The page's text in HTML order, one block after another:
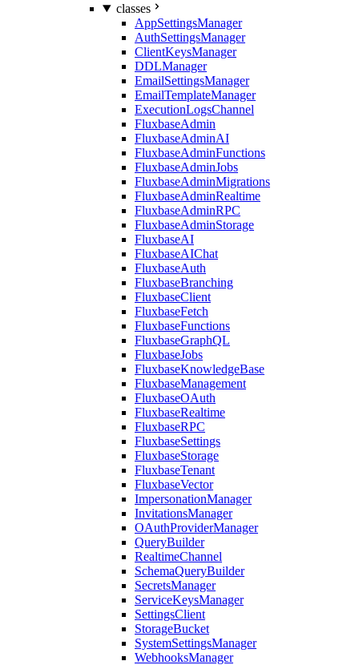
classes
AppSettingsManager
AuthSettingsManager
ClientKeysManager
DDLManager
EmailSettingsManager
EmailTemplateManager
ExecutionLogsChannel
FluxbaseAdmin
FluxbaseAdminAI
FluxbaseAdminFunctions
FluxbaseAdminJobs
FluxbaseAdminMigrations
FluxbaseAdminRealtime
FluxbaseAdminRPC
FluxbaseAdminStorage
FluxbaseAI
FluxbaseAIChat
FluxbaseAuth
FluxbaseBranching
FluxbaseClient
FluxbaseFetch
FluxbaseFunctions
FluxbaseGraphQL
FluxbaseJobs
FluxbaseKnowledgeBase
FluxbaseManagement
FluxbaseOAuth
FluxbaseRealtime
FluxbaseRPC
FluxbaseSettings
FluxbaseStorage
FluxbaseTenant
FluxbaseVector
ImpersonationManager
InvitationsManager
OAuthProviderManager
QueryBuilder
RealtimeChannel
SchemaQueryBuilder
SecretsManager
ServiceKeysManager
SettingsClient
StorageBucket
SystemSettingsManager
WebhooksManager